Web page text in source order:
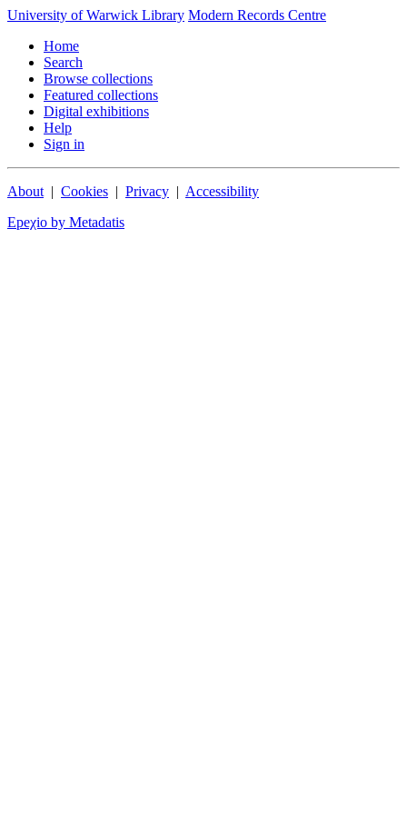
University of Warwick Library Modern Records Centre
Home
Search
Browse collections
Featured collections
Digital exhibitions
Help
Sign in
About | Cookies | Privacy | Accessibility
Epeχio by Metadatis